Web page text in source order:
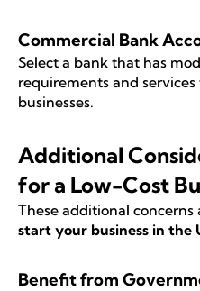
Commercial Bank
Select a bank that has
requirements and
businesses.
Additional
for a Low-Cost
These additional
start your business in the
Benefit from